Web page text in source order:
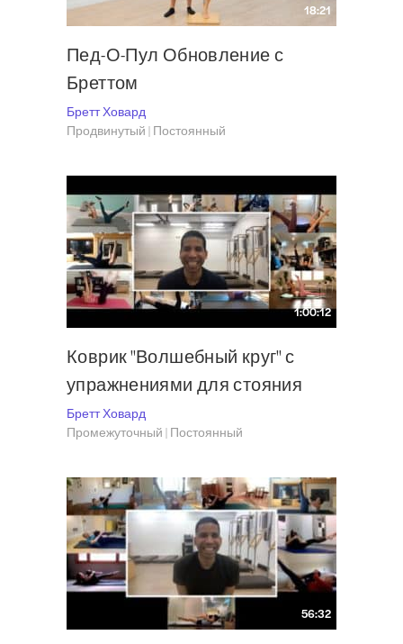
18:21
Пед-О-Пул Обновление с
Бреттом
Бретт Ховард
Продвинутый | Постоянный
1:00:12
Коврик "Волшебный круг" с
упражнениями для стояния
Бретт Ховард
Промежуточный | Постоянный
56:32